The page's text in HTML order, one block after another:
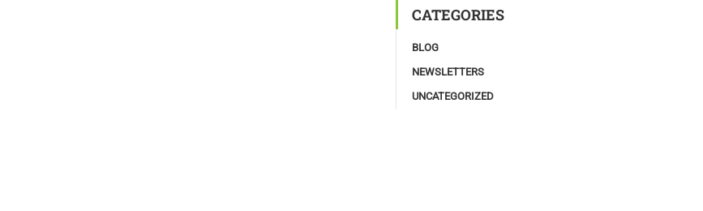
CATEGORIES
BLOG
NEWSLETTERS
UNCATEGORIZED